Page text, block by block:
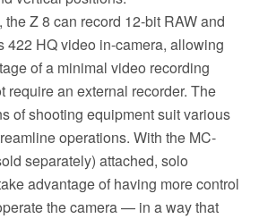
Z 8 can record 12-bit RAW and
422 HQ video in-camera, allowing
of a minimal video recording
require an external recorder. The
of shooting equipment suit various
operations. With the MC-
separately) attached, solo
advantage of having more control
the camera — in a way that